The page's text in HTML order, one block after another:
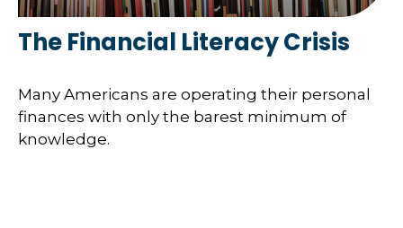
The Financial Literacy Crisis
Many Americans are operating their personal
finances with only the barest minimum of
knowledge.